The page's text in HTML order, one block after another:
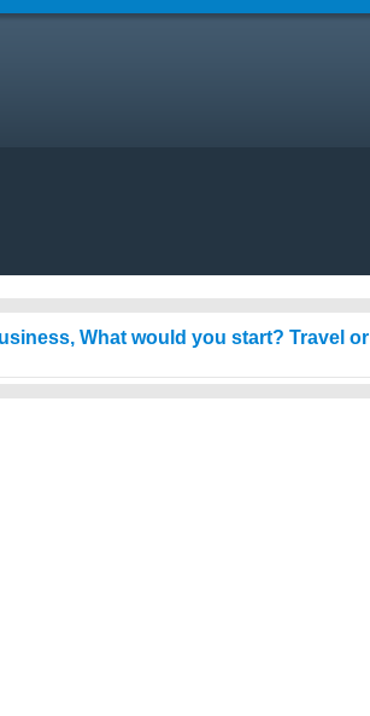
What would you start? Travel or